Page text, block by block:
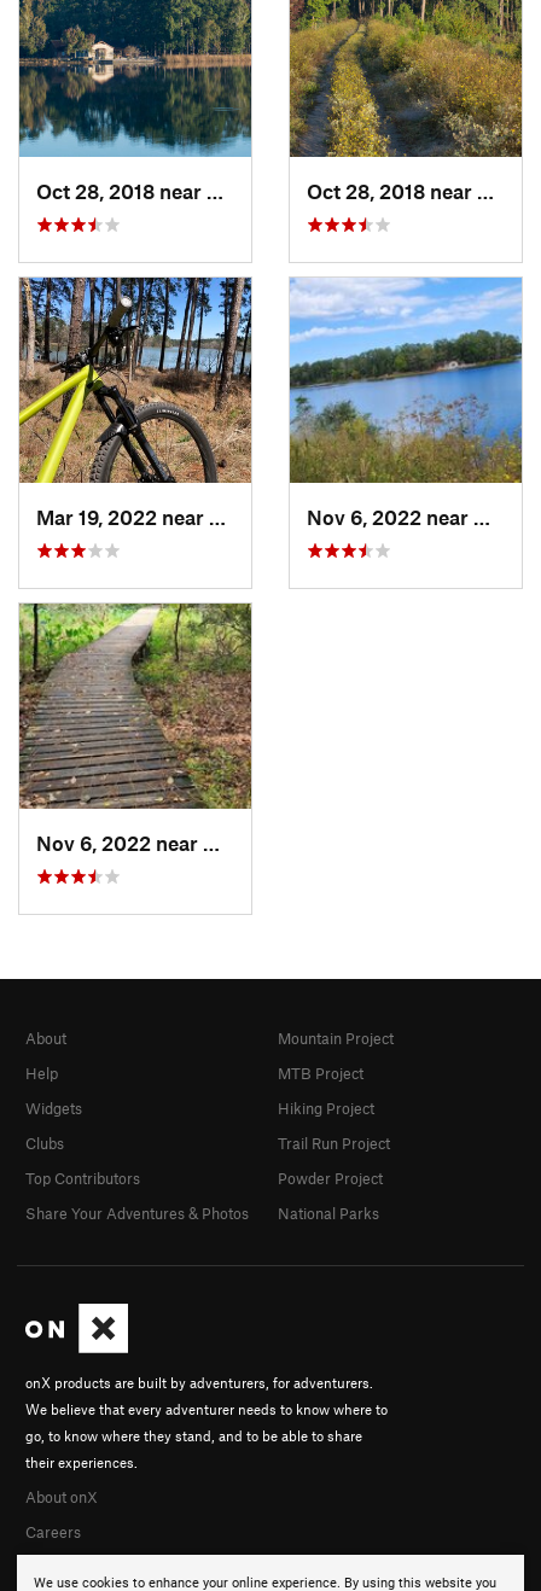
Oct 28, 2018 near
New Wav…, TX Oct 28, 2018 near
New
Mar 19, 2022 near
New Wav…, TX Nov 6, 2022 near
New
Nov 6, 2022 near
Huntsville, TX
We use cookies to enhance your online experience. By using this website you
onX products are built by adventurers, for adventurers.
We believe that every adventurer needs to know where to
go, to know where they stand, and to be able to share
their experiences.
About onX
Careers
About
Help
Widgets
Clubs
Top Contributors
Share Your Adventures & Photos
Mountain Project
MTB Project
Hiking Project
Trail Run Project
Powder Project
National Parks